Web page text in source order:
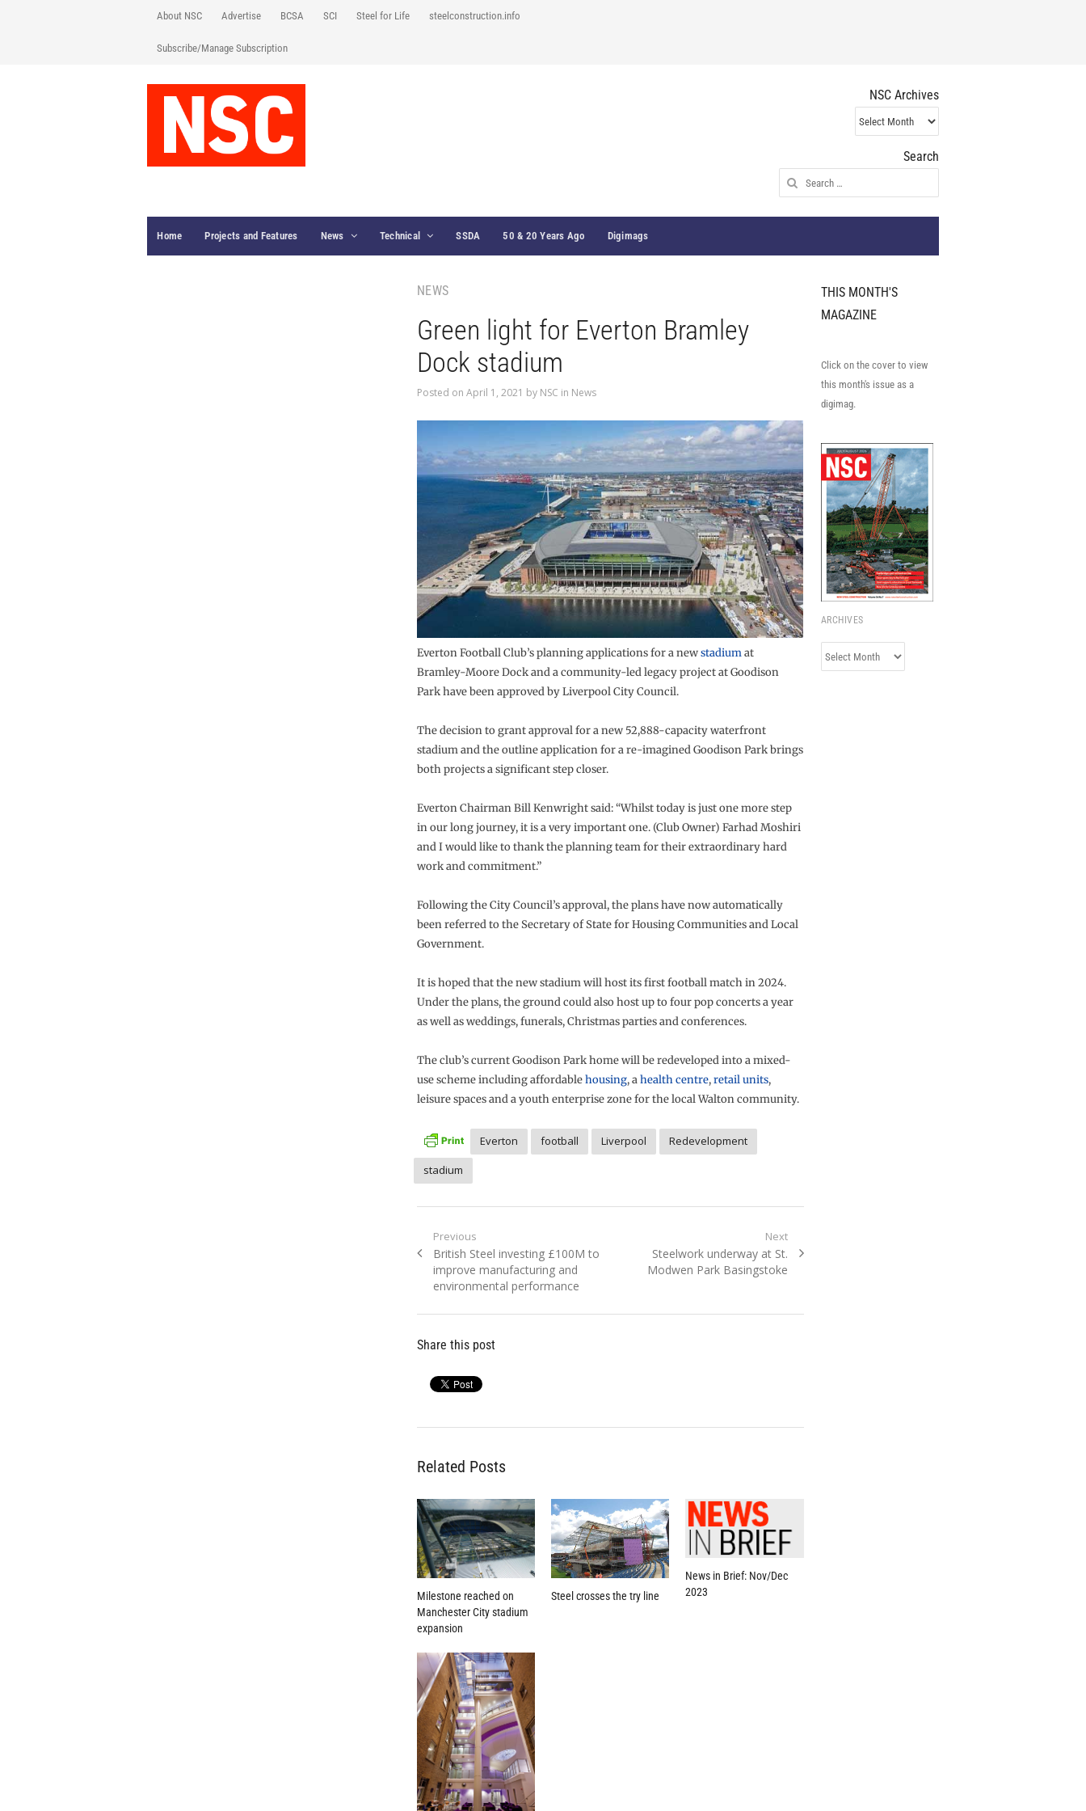
About NSC Advertise BCSA SCI Steel for Life steelconstruction.info
Subscribe/Manage Subscription
NSC Archives
NSC
Archives
Search
Search
for:
Home Projects and Features News Technical SSDA 50 & 20 Years Ago Digimags
NEWS
Green light for Everton Bramley
Dock stadium
Posted on April 1, 2021 by NSC in News
Everton Football Club’s planning applications for a newstadiumat
Bramley-Moore Dock and a community-led legacy project at Goodison
Park have been approved by Liverpool City Council.
The decision to grant approval for a new 52,888-capacity waterfront
stadium and the outline application for a re-imagined Goodison Park brings
both projects a significant step closer.
Everton Chairman Bill Kenwright said: “Whilst today is just one more step
in our long journey, it is a very important one. (Club Owner) Farhad Moshiri
and I would like to thank the planning team for their extraordinary hard
work and commitment.”
Following the City Council’s approval, the plans have now automatically
been referred to the Secretary of State for Housing Communities and Local
Government.
It is hoped that the new stadium will host its first football match in 2024.
Under the plans, the ground could also host up to four pop concerts a year
as well as weddings, funerals, Christmas parties and conferences.
The club’s current Goodison Park home will be redeveloped into a mixed-
use scheme including affordablehousing, ahealth centre,retail units,
leisure spaces and a youth enterprise zone for the local Walton community.
Everton football Liverpool
Redevelopment
stadium
Post
navigation
Previous
Previous
post:
British Steel investing £100M to
improve manufacturing and
environmental performance
Next
Next
post:
Steelwork underway at St.
Modwen Park Basingstoke
Share this post
Related Posts
Milestone reached on
Manchester City stadium
expansion
Steel crosses the try line
News in Brief: Nov/Dec
2023
THIS MONTH'S
MAGAZINE
Click on the cover to view
this month's issue as a
digimag.
ARCHIVES
Archives